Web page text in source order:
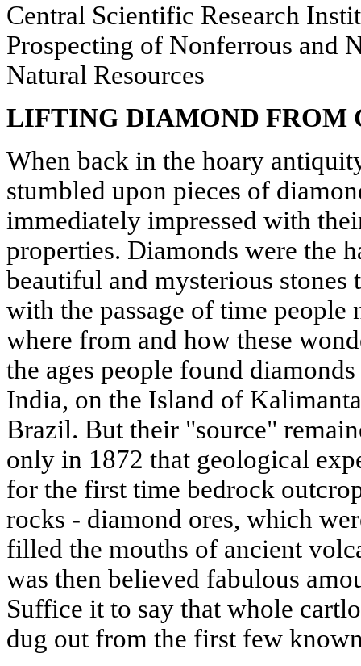
Central Scientific Research
Prospecting of Nonferrous and
Natural Resources
LIFTING DIAMOND FROM
When back in the hoary
stumbled upon pieces of
immediately impressed with
properties. Diamonds were the
beautiful and mysterious stones
with the passage of time
where from and how these
the ages people found
India, on the Island of
Brazil. But their "source"
only in 1872 that geological
for the first time bedrock
rocks - diamond ores, which
filled the mouths of ancient
was then believed fabulous
Suffice it to say that whole
dug out from the first few